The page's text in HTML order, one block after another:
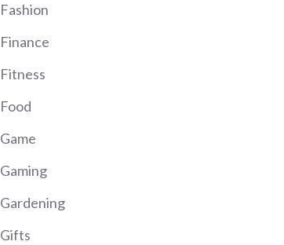
Fashion
Finance
Fitness
Food
Game
Gaming
Gardening
Gifts